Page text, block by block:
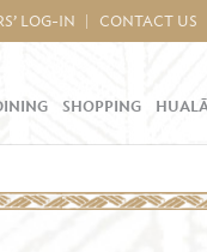
LOG-IN CONTACT US
SHOPPING